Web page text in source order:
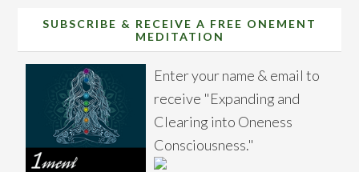
SUBSCRIBE & RECEIVE A FREE ONEMENT
MEDITATION
Enter your name & email to
receive "Expanding and
Clearing into Oneness
Consciousness."